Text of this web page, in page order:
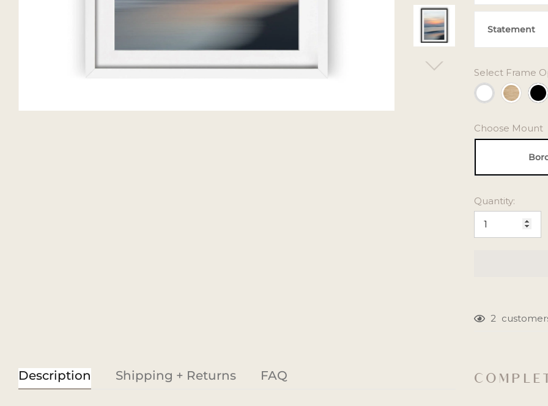
Statement
Select Frame
Choose Mount
Quantity:
2
your
Description Shipping + Returns FAQ